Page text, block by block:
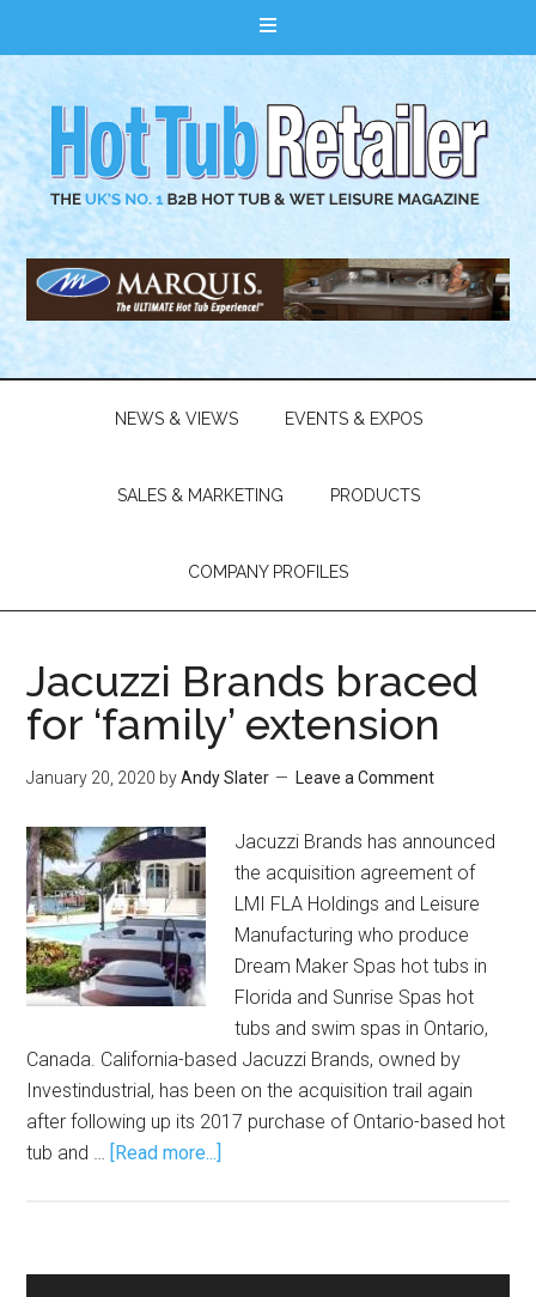
NEWS & VIEWS EVENTS & EXPOS
SALES & MARKETING PRODUCTS
COMPANY PROFILES
Jacuzzi Brands braced
for ‘family’ extension
January 20, 2020 byAndy Slater Leave a Comment
Jacuzzi Brands has announced
the acquisition agreement of
LMI FLA Holdings and Leisure
Manufacturing who produce
Dream Maker Spas hot tubs in
Florida and Sunrise Spas hot
tubs and swim spas in Ontario,
Canada. California-based Jacuzzi Brands, owned by
Investindustrial, has been on the acquisition trail again
after following up its 2017 purchase of Ontario-based hot
tub and … [Read more...]